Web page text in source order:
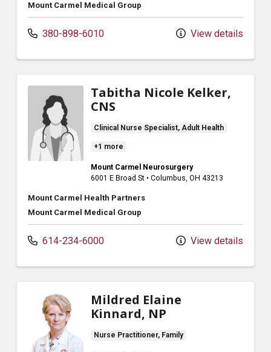
Mount Carmel Medical Group
380-898-6010 View details
Tabitha Nicole Kelker,
CNS
Clinical Nurse Specialist, Adult Health
+1 more
Mount Carmel Neurosurgery
6001 E Broad St • Columbus, OH 43213
Mount Carmel Health Partners
Mount Carmel Medical Group
614-234-6000 View details
Mildred Elaine
Kinnard, NP
Nurse Practitioner, Family